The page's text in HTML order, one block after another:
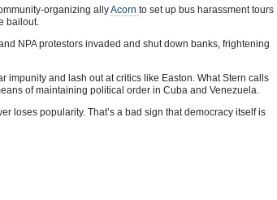
organizing allyAcorn to set up bus harassment tours
bailout.
NPA protestors invaded and shut down banks, frightening
impunity and lash out at critics like Easton. What Stern calls
of maintaining political order in Cuba and Venezuela.
loses popularity. That’s a bad sign that democracy itself is